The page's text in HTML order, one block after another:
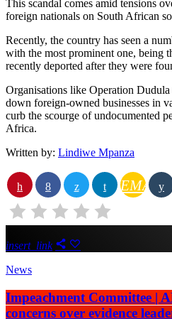
This scandal comes amid tensions
foreign nationals on South African
Recently, the country has seen a
with the most prominent one, being
recently deported after they were
Organisations like Operation
down foreign-owned businesses in
curb the scourge of undocumented
Africa.
Written by: Lindiwe Mpanza
EMAIL
insert_link
News
Impeachment Committee |
concerns over evidence